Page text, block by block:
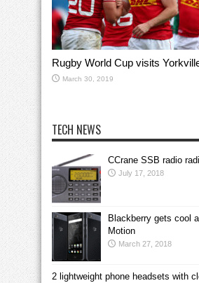
Rugby World Cup visits
March 30, 2019
TECH NEWS
CCrane SSB radio
July 17, 2018
Blackberry gets cool
Motion
March 27, 2018
2 lightweight phone headsets with